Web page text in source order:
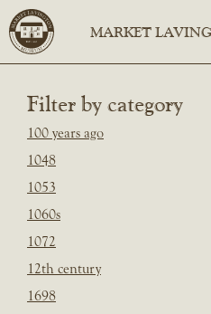
Filter by category
100 years ago
1048
1053
1060s
1072
12th century
1698